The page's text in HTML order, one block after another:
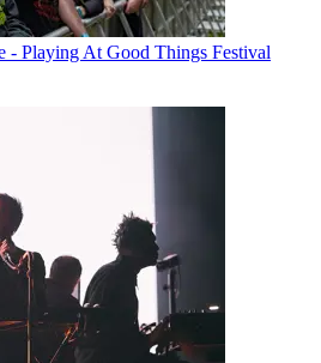
- Playing At Good Things Festival